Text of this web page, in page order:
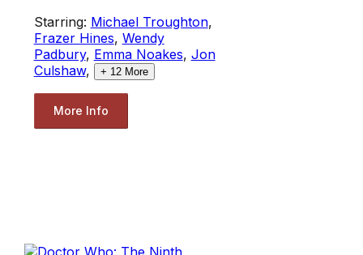
Starring: Michael Troughton,
Frazer Hines, Wendy
Padbury, Emma Noakes, Jon
Culshaw, + 12More
More Info